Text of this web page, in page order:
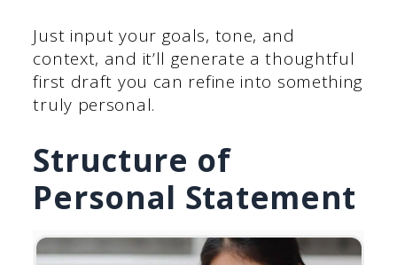
Just input your goals, tone, and
context, and it’ll generate a thoughtful
first draft you can refine into something
truly personal.
Structure of
Personal Statement